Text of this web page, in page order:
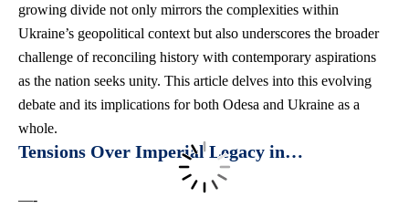
growing divide not only mirrors the complexities within
Ukraine’s geopolitical context but also underscores the broader
challenge of reconciling history with contemporary aspirations
as the nation seeks unity. This article delves into this evolving
debate and its implications for both Odesa and Ukraine as a
whole.
Tensions Over Imperial Legacy in…
—-